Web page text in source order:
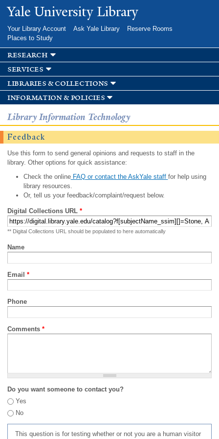
Skip to
main
Yale University Library
Your Library Account Ask Yale Library
Reserve Rooms
Places to Study
research
services
libraries & collections
information & policies
Library Information Technology
Feedback
Use this form to send general opinions and requests to staff in the
library. Other options for quick assistance:
Check the onlineFAQ or contact the AskYale staff for help using
library resources.
Or, tell us your feedback/complaint/request below.
Digital Collections URL *
** Digital Collections URL should be populated to here automatically
Name
Email *
Phone
Comments *
Do you want someone to contact you?
Yes
No
This question is for testing whether or not you are a human visitor